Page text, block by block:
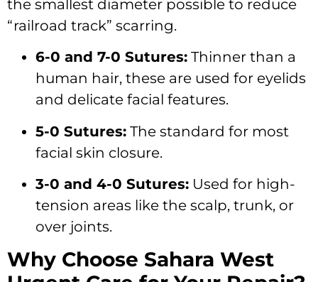
the smallest diameter possible to reduce
“railroad track” scarring.
6-0 and 7-0 Sutures: Thinner than a
human hair, these are used for eyelids
and delicate facial features.
5-0 Sutures: The standard for most
facial skin closure.
3-0 and 4-0 Sutures: Used for high-
tension areas like the scalp, trunk, or
over joints.
Why Choose Sahara West